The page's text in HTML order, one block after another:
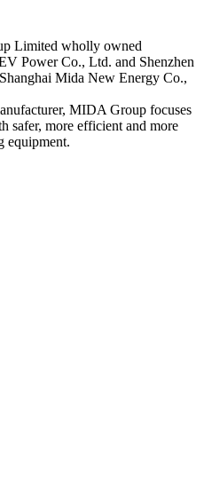
Limited wholly owned
Power Co., Ltd. and Shenzhen
Mida New Energy Co.,
MIDA Group focuses
safer, more efficient and more
equipment.